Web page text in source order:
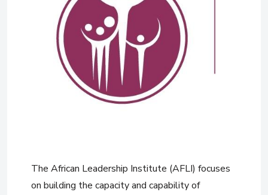
The African Leadership Institute (AFLI) focuses
on building the capacity and capability of